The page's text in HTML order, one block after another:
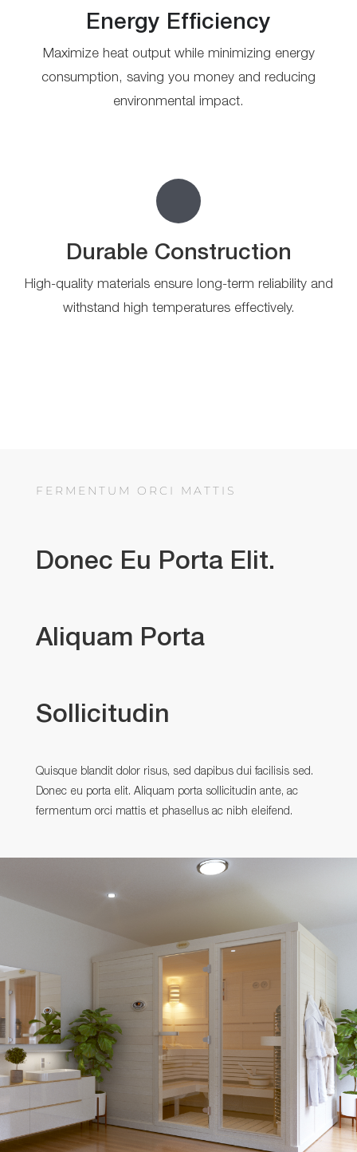
Energy Efficiency
Maximize heat output while minimizing energy
consumption, saving you money and reducing
environmental impact.
Durable Construction
High-quality materials ensure long-term reliability and
withstand high temperatures effectively.
FERMENTUM ORCI MATTIS
Donec Eu Porta Elit.
Aliquam Porta
Sollicitudin
Quisque blandit dolor risus, sed dapibus dui facilisis sed.
Donec eu porta elit. Aliquam porta sollicitudin ante, ac
fermentum orci mattis et phasellus ac nibh eleifend.